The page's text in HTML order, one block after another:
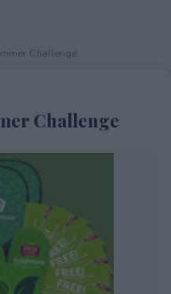
Challenge
Challenge